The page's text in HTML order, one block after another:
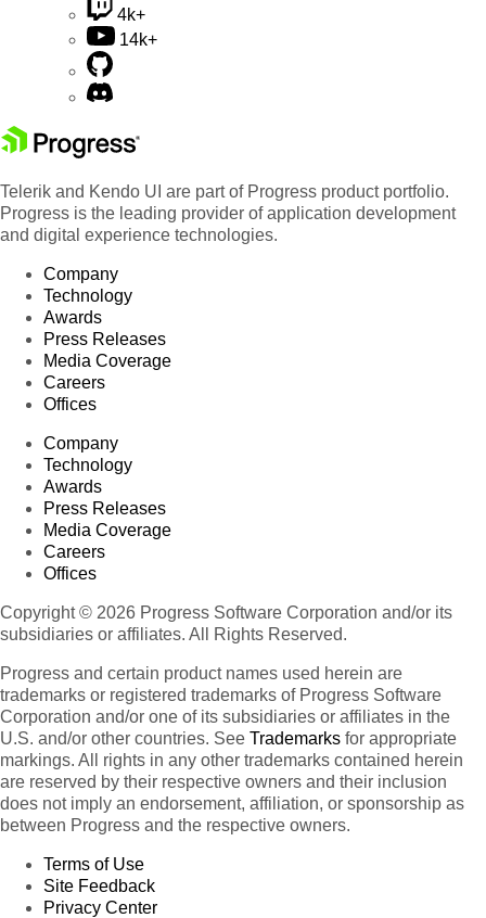
4k+
14k+
Telerik and Kendo UI are part of Progress product portfolio.
Progress is the leading provider of application development
and digital experience technologies.
Company
Technology
Awards
Press Releases
Media Coverage
Careers
Offices
Company
Technology
Awards
Press Releases
Media Coverage
Careers
Offices
Copyright © 2026 Progress Software Corporation and/or its
subsidiaries or affiliates. All Rights Reserved.
Progress and certain product names used herein are
trademarks or registered trademarks of Progress Software
Corporation and/or one of its subsidiaries or affiliates in the
U.S. and/or other countries. See Trademarks for appropriate
markings. All rights in any other trademarks contained herein
are reserved by their respective owners and their inclusion
does not imply an endorsement, affiliation, or sponsorship as
between Progress and the respective owners.
Terms of Use
Site Feedback
Privacy Center